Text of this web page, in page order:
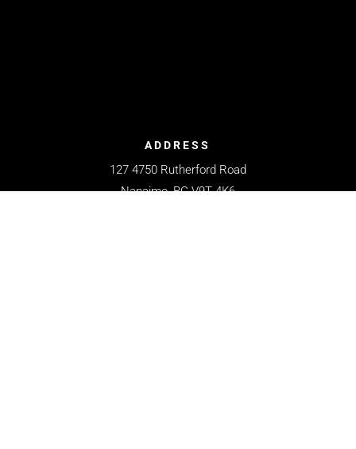
ADDRESS
127 4750 Rutherford Road
Nanaimo, BC V9T 4K6